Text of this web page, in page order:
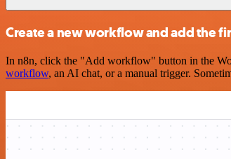
Create a new workflow and add the
In n8n, click the "Add workflow" button in the
workflow, an AI chat, or a manual trigger.